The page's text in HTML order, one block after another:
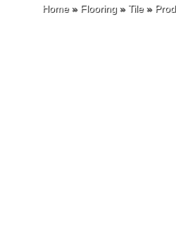
Home» Flooring » Tile»